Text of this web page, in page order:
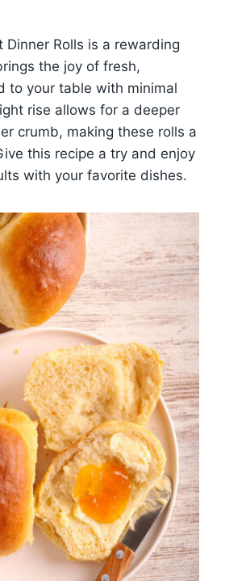
Dinner Rolls is a rewarding
the joy of fresh,
to your table with minimal
rise allows for a deeper
crumb, making these rolls a
this recipe a try and enjoy
with your favorite dishes.